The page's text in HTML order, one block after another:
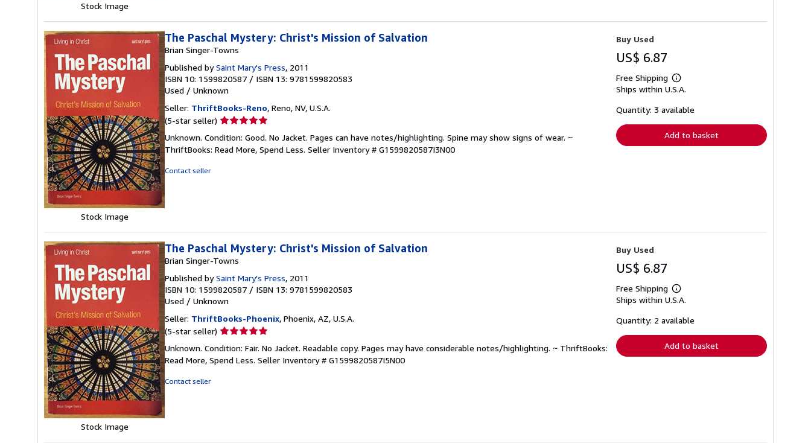
Stock Image
Stock Image
The Paschal Mystery: Christ's Mission of Salvation
Brian Singer-Towns
Published bySaint Mary's Press, 2011
ISBN 10: 1599820587 / ISBN 13: 9781599820583
Used / Unknown
Seller: ThriftBooks-Reno, Reno, NV, U.S.A.
(5-star seller) Seller
5
out
Unknown. Condition: Good. No Jacket. Pages can have notes/highlighting. Spine may show signs of wear. ~
ThriftBooks: Read More, Spend Less. Seller Inventory # G1599820587I3N00
Contact seller
Buy Used
US$ 6.87
Free Shipping
Learn
more
shipping
Ships within U.S.A.
Quantity: 3 available
Add to basket
Stock Image
The Paschal Mystery: Christ's Mission of Salvation
Brian Singer-Towns
Published bySaint Mary's Press, 2011
ISBN 10: 1599820587 / ISBN 13: 9781599820583
Used / Unknown
Seller: ThriftBooks-Phoenix, Phoenix, AZ, U.S.A.
(5-star seller) Seller
5
out
Unknown. Condition: Fair. No Jacket. Readable copy. Pages may have considerable notes/highlighting. ~ ThriftBooks:
Read More, Spend Less. Seller Inventory # G1599820587I5N00
Contact seller
Buy Used
US$ 6.87
Free Shipping
Learn
more
shipping
Ships within U.S.A.
Quantity: 2 available
Add to basket